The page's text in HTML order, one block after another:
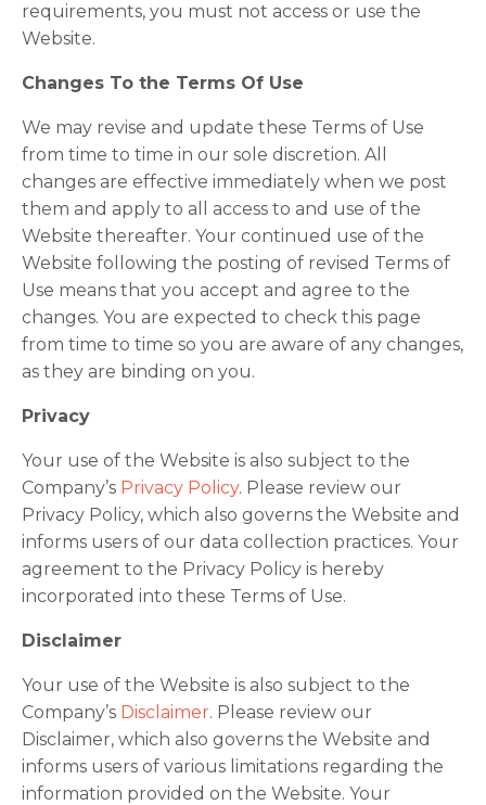
requirements, you must not access or use the
Website.
Changes To the Terms Of Use
We may revise and update these Terms of Use
from time to time in our sole discretion. All
changes are effective immediately when we post
them and apply to all access to and use of the
Website thereafter. Your continued use of the
Website following the posting of revised Terms of
Use means that you accept and agree to the
changes. You are expected to check this page
from time to time so you are aware of any changes,
as they are binding on you.
Privacy
Your use of the Website is also subject to the
Company’s Privacy Policy. Please review our
Privacy Policy, which also governs the Website and
informs users of our data collection practices. Your
agreement to the Privacy Policy is hereby
incorporated into these Terms of Use.
Disclaimer
Your use of the Website is also subject to the
Company’s Disclaimer. Please review our
Disclaimer, which also governs the Website and
informs users of various limitations regarding the
information provided on the Website. Your